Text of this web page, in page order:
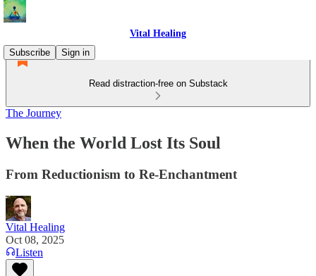
Vital Healing
Subscribe
Sign in
Read distraction-free on Substack
The Journey
When the World Lost Its Soul
From Reductionism to Re-Enchantment
Vital Healing
Oct 08, 2025
Listen